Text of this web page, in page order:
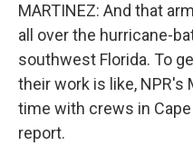
MARTINEZ: And that
all over the hurricane-
southwest Florida. To
their work is like,
time with crews in
report.